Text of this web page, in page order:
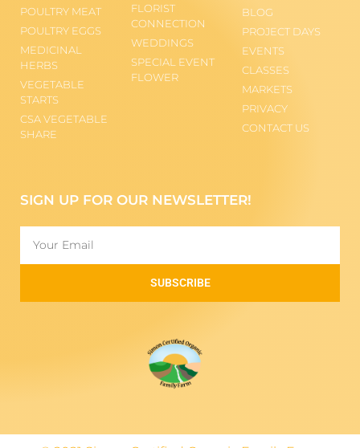
POULTRY MEAT
POULTRY EGGS
MEDICINAL
HERBS
VEGETABLE
STARTS
CSA VEGETABLE
SHARE
FLORIST
CONNECTION
WEDDINGS
SPECIAL EVENT
FLOWER
BLOG
PROJECT DAYS
EVENTS
CLASSES
MARKETS
PRIVACY
CONTACT US
SIGN UP FOR OUR NEWSLETTER!
SUBSCRIBE